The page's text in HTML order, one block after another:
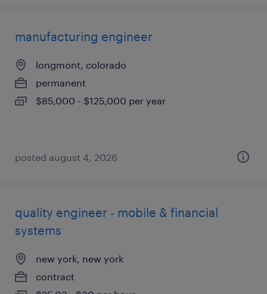
manufacturing engineer
longmont, colorado
permanent
$85,000 - $125,000 per year
posted august 4, 2026
quality engineer - mobile & financial
systems
new york, new york
contract